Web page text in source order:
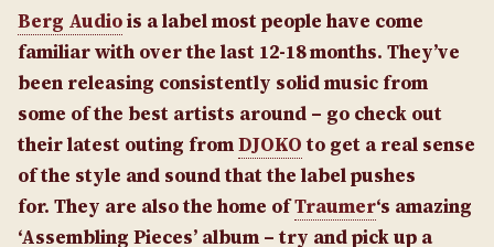
Berg Audiois a label most people have come
familiar with over the last 12-18 months. They’ve
been releasing consistently solid music from
some of the best artists around – go check out
their latest outing fromDJOKO to get a real sense
of the style and sound that the label pushes
for. They are also the home ofTraumer‘s amazing
‘Assembling Pieces’ album – try and pick up a